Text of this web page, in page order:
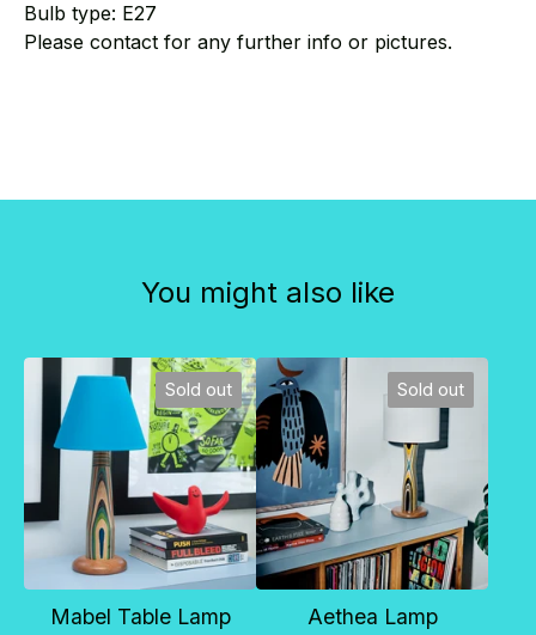
Bulb type: E27
Please contact for any further info or pictures.
You might also like
Sold out
Mabel Table Lamp
Sold out
Aethea Lamp